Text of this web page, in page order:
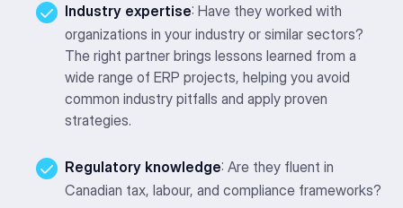
Industry expertise: Have they worked with
organizations in your industry or similar sectors?
The right partner brings lessons learned from a
wide range of ERP projects, helping you avoid
common industry pitfalls and apply proven
strategies.
Regulatory knowledge: Are they fluent in
Canadian tax, labour, and compliance frameworks?